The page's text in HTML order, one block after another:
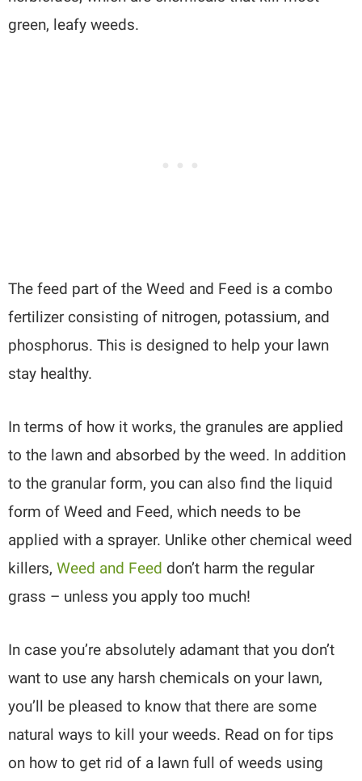
green, leafy weeds.
The feed part of the Weed and Feed is a combo
fertilizer consisting of nitrogen, potassium, and
phosphorus. This is designed to help your lawn
stay healthy.
In terms of how it works, the granules are applied
to the lawn and absorbed by the weed. In addition
to the granular form, you can also find the liquid
form of Weed and Feed, which needs to be
applied with a sprayer. Unlike other chemical weed
killers,Weed and Feed don’t harm the regular
grass – unless you apply too much!
In case you’re absolutely adamant that you don’t
want to use any harsh chemicals on your lawn,
you’ll be pleased to know that there are some
natural ways to kill your weeds. Read on for tips
on how to get rid of a lawn full of weeds using